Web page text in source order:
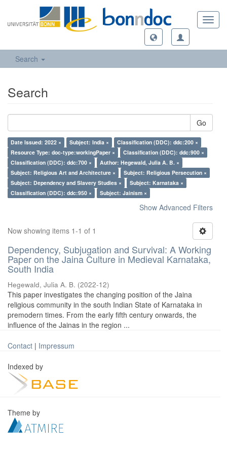
Search
Search
Go
Date Issued: 2022 × Subject: India ×
Classification (DDC): ddc:200 ×
Resource Type: doc-type:workingPaper ×
Classification (DDC): ddc:900 ×
Classification (DDC): ddc:700 ×
Author: Hegewald, Julia A. B. ×
Subject: Religious Art and Architecture ×
Subject: Religious Persecution ×
Subject: Dependency and Slavery Studies ×
Subject: Karnataka ×
Classification (DDC): ddc:950 ×
Subject: Jainism ×
Show Advanced Filters
Now showing items 1-1 of 1
Dependency, Subjugation and Survival: A Working
Paper on the Jaina Culture in Medieval Karnataka,
South India
Hegewald, Julia A. B. (2022-12)
This paper investigates the changing position of the Jaina
religious community in the south Indian State of Karnataka in
premodern times. From the early fifth century onwards, the
influence of the Jainas in the region ...
Contact | Impressum
Indexed by
Theme by